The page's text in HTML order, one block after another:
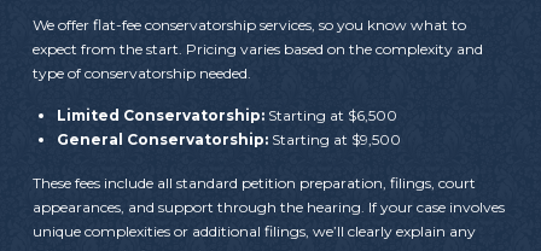
We offer flat-fee conservatorship services, so you know what to
expect from the start. Pricing varies based on the complexity and
type of conservatorship needed.
Limited Conservatorship:Starting at $6,500
General Conservatorship:Starting at $9,500
These fees include all standard petition preparation, filings, court
appearances, and support through the hearing. If your case involves
unique complexities or additional filings, we’ll clearly explain any